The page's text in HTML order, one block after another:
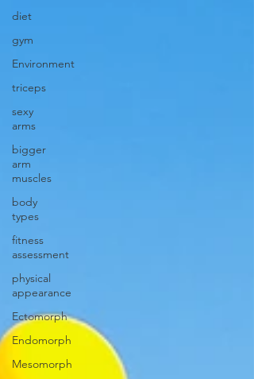
diet
gym
Environment
triceps
sexy
arms
bigger
arm
muscles
body
types
fitness
assessment
physical
appearance
Ectomorph
Endomorph
Mesomorph